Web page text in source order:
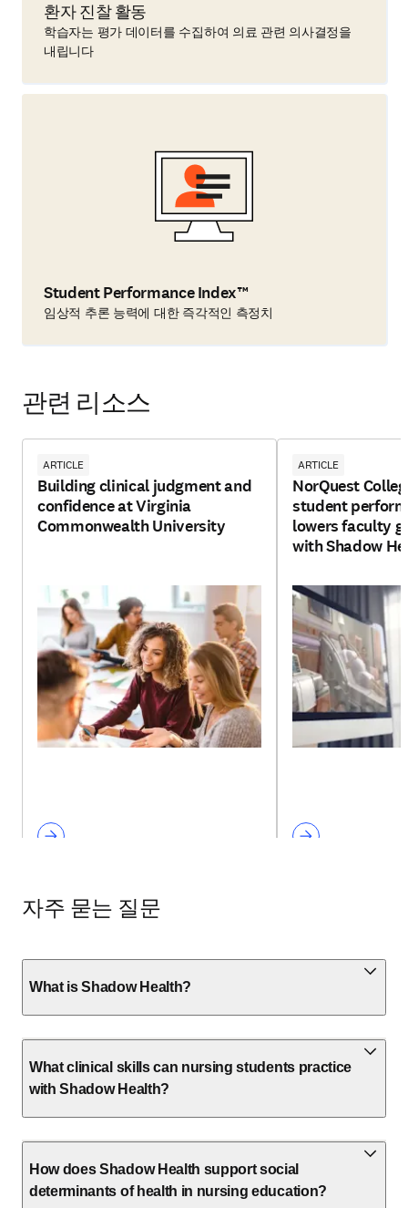
환자 진찰 활동
학습자는 평가 데이터를 수집하여 의료 관련 의사결정을
내립니다
Student Performance Index™
임상적 추론 능력에 대한 즉각적인 측정치
관련 리소스
ARTICLE
Building clinical judgment and
confidence at Virginia
Commonwealth University
ARTICLE
NorQuest
student
lowers faculty
with Shadow
자주 묻는 질문
What is Shadow Health?
What clinical skills can nursing students practice
with Shadow Health?
How does Shadow Health support social
determinants of health in nursing education?